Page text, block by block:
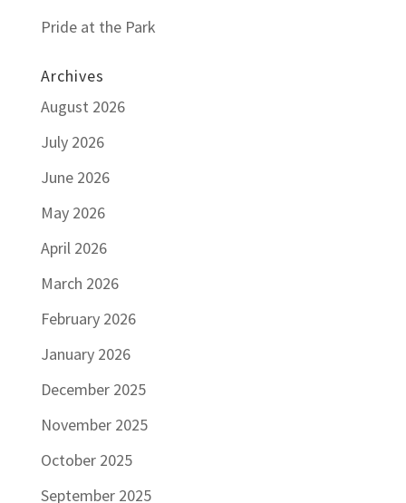
Pride at the Park
Archives
August 2026
July 2026
June 2026
May 2026
April 2026
March 2026
February 2026
January 2026
December 2025
November 2025
October 2025
September 2025